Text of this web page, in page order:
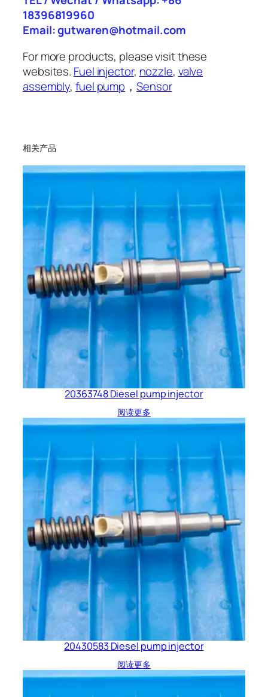
18396819960
Email: gutwaren@hotmail.com
For more products, please visit these
websites. Fuel injector, nozzle, valve
assembly,fuel pump ，Sensor
相关产品
20363748 Diesel pump injector
阅读更多
20430583 Diesel pump injector
阅读更多